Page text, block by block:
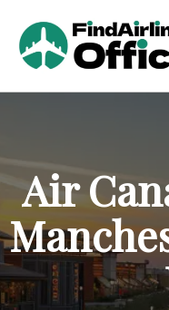
e
n
t
Air